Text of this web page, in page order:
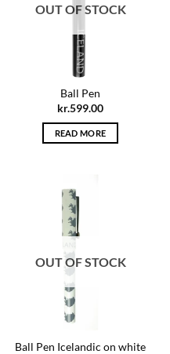
OUT OF STOCK
Ball Pen
kr.599.00
READ MORE
OUT OF STOCK
Ball Pen Icelandic on white